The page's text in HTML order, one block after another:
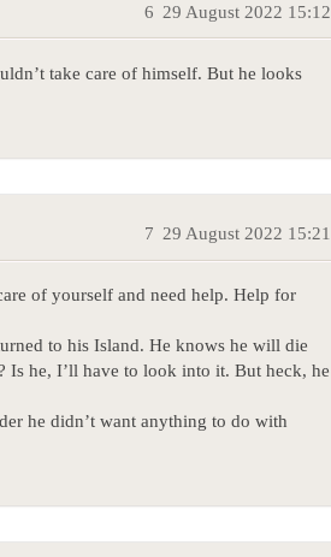
29 August 2022 15:12
6
take care of himself. But he looks
29 August 2022 15:21
7
of yourself and need help. Help for
to his Island. He knows he will die
Is he, I’ll have to look into it. But heck, he
he didn’t want anything to do with